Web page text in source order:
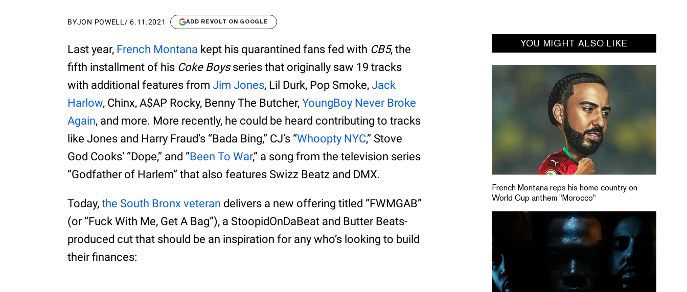
BYJON POWELL / 6.11.2021 ADD REVOLT ON GOOGLE
Last year, French Montana kept his quarantined fans fed with CB5, the
fifth installment of his Coke Boysseries that originally saw 19 tracks
with additional features fromJim Jones, Lil Durk, Pop Smoke,Jack
Harlow, Chinx, A$AP Rocky, Benny The Butcher,YoungBoy Never Broke
Again, and more. More recently, he could be heard contributing to tracks
like Jones and Harry Fraud’s “Bada Bing,” CJ’s “Whoopty NYC,” Stove
God Cooks’ “Dope,” and “Been To War,” a song from the television series
“Godfather of Harlem” that also features Swizz Beatz and DMX.
Today,the South Bronx veteran delivers a new offering titled “FWMGAB”
(or “Fuck With Me, Get A Bag”), a StoopidOnDaBeat and Butter Beats-
produced cut that should be an inspiration for any who’s looking to build
their finances:
YOU MIGHT ALSO LIKE
French Montana reps his home country on
World Cup anthem "Morocco"